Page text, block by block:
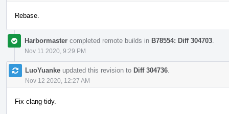
Rebase.
Harbormaster completed remote builds in B78554: Diff 304703
Nov 11 2020, 9:29 PM
LuoYuanke updated this revision to Diff 304736
Nov 12 2020, 12:27 AM
Fix clang-tidy.